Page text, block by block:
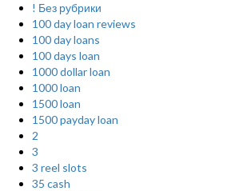
! Без рубрики
100 day loan reviews
100 day loans
100 days loan
1000 dollar loan
1000 loan
1500 loan
1500 payday loan
2
3
3 reel slots
35 cash